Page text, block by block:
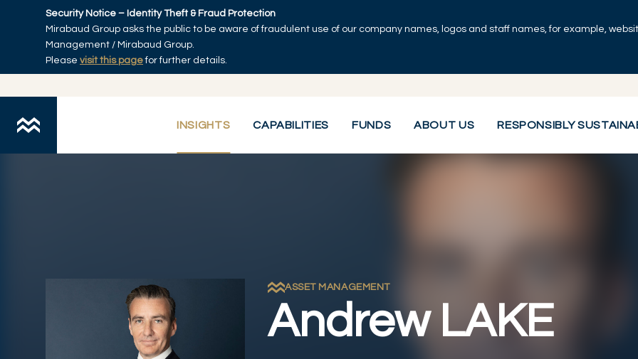
Skip to main content
Security Notice – Identity Theft & Fraud Protection
Mirabaud Group asks the public to be aware of fraudulent use of our company names, logos and staff names, for example,
Management / Mirabaud Group.
Please visit this pagefor further details.
INSIGHTS CAPABILITIES FUNDS ABOUT US RESPONSIBLY
Home
ASSET MANAGEMENT
Andrew LAKE